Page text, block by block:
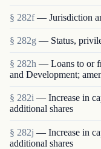
§ 282f — Jurisdiction
§ 282g — Status,
§ 282h — Loans to or
and Development;
§ 282i — Increase in
additional shares
§ 282j — Increase in
additional shares